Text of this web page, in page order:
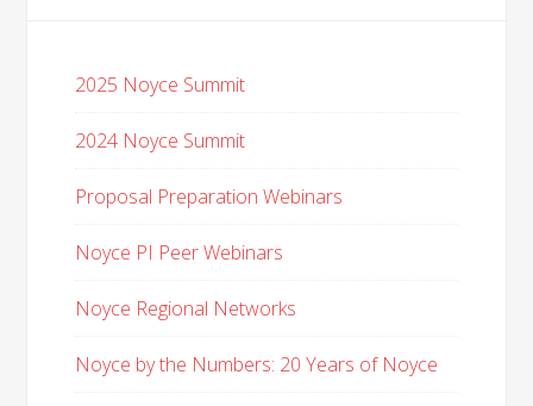
2025 Noyce Summit
2024 Noyce Summit
Proposal Preparation Webinars
Noyce PI Peer Webinars
Noyce Regional Networks
Noyce by the Numbers: 20 Years of Noyce